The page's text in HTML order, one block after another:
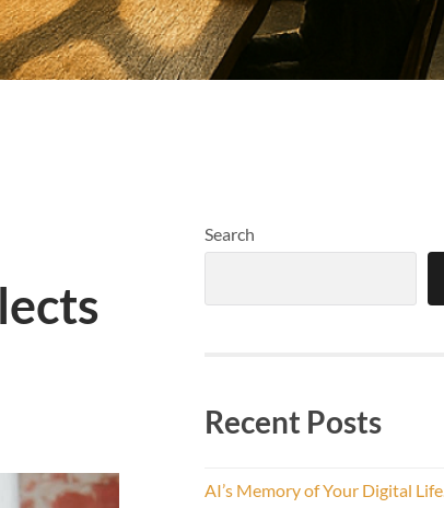
Search
Recent Posts
AI’s Memory of Your Digital Life.